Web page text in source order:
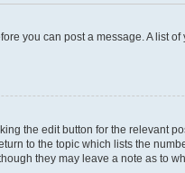
you can post a message. A list
the edit button for the relevant
to the topic which lists the
they may leave a note as to